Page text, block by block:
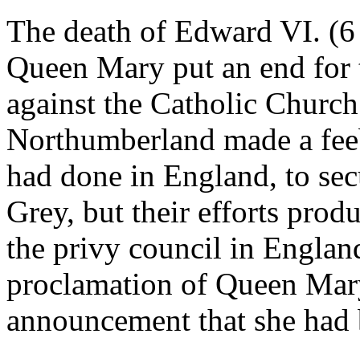
The death of Edward VI.
Queen Mary put an end
against the Catholic
Northumberland made a
had done in England, to
Grey, but their efforts
the privy council in
proclamation of Queen
announcement that she